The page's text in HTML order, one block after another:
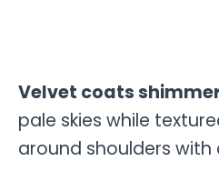
Velvet coats
pale skies while
around shoulders with